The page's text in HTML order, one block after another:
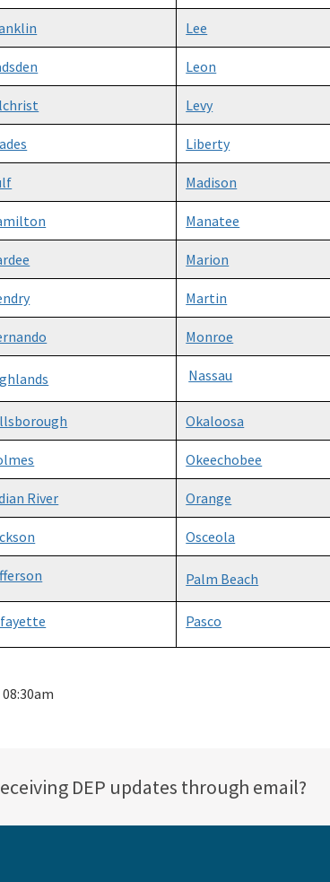
Lee
Leon
Levy
Liberty
Madison
Manatee
Marion
Martin
Monroe
Nassau
Okaloosa
Okeechobee
River Orange
Osceola
Palm Beach
Pasco
DEP updates through email?